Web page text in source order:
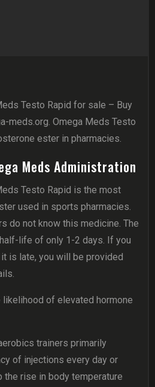
Testo Rapid for sale – Buy
meds.org. Omega Meds Testo
ester in pharmacies.
Meds Administration
Testo Rapid is the most
used in sports pharmacies.
do not know this medicine. The
life of only 1-2 days. If you
is late, you will be provided
of elevated hormone
trainers primarily
of injections every day or
the rise in body temperature